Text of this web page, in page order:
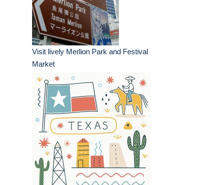
Visit lively Merlion Park and Festival
Market